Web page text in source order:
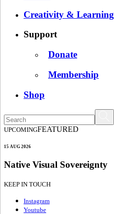
Creativity & Learning
Support
Donate
Membership
Shop
UPCOMINGFEATURED
15 AUG 2026
Native Visual Sovereignty
KEEP IN TOUCH
Instagram
Youtube